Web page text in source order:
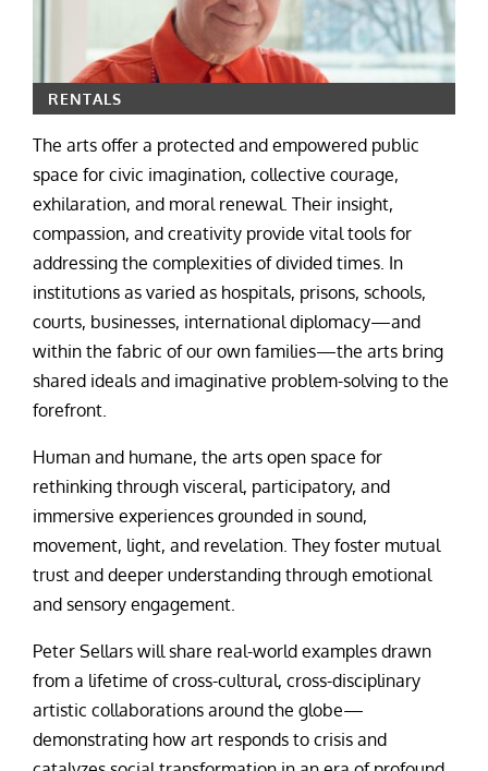
RENTALS
The arts offer a protected and empowered public
space for civic imagination, collective courage,
exhilaration, and moral renewal. Their insight,
compassion, and creativity provide vital tools for
addressing the complexities of divided times. In
institutions as varied as hospitals, prisons, schools,
courts, businesses, international diplomacy—and
within the fabric of our own families—the arts bring
shared ideals and imaginative problem-solving to the
forefront.
Human and humane, the arts open space for
rethinking through visceral, participatory, and
immersive experiences grounded in sound,
movement, light, and revelation. They foster mutual
trust and deeper understanding through emotional
and sensory engagement.
Peter Sellars will share real-world examples drawn
from a lifetime of cross-cultural, cross-disciplinary
artistic collaborations around the globe—
demonstrating how art responds to crisis and